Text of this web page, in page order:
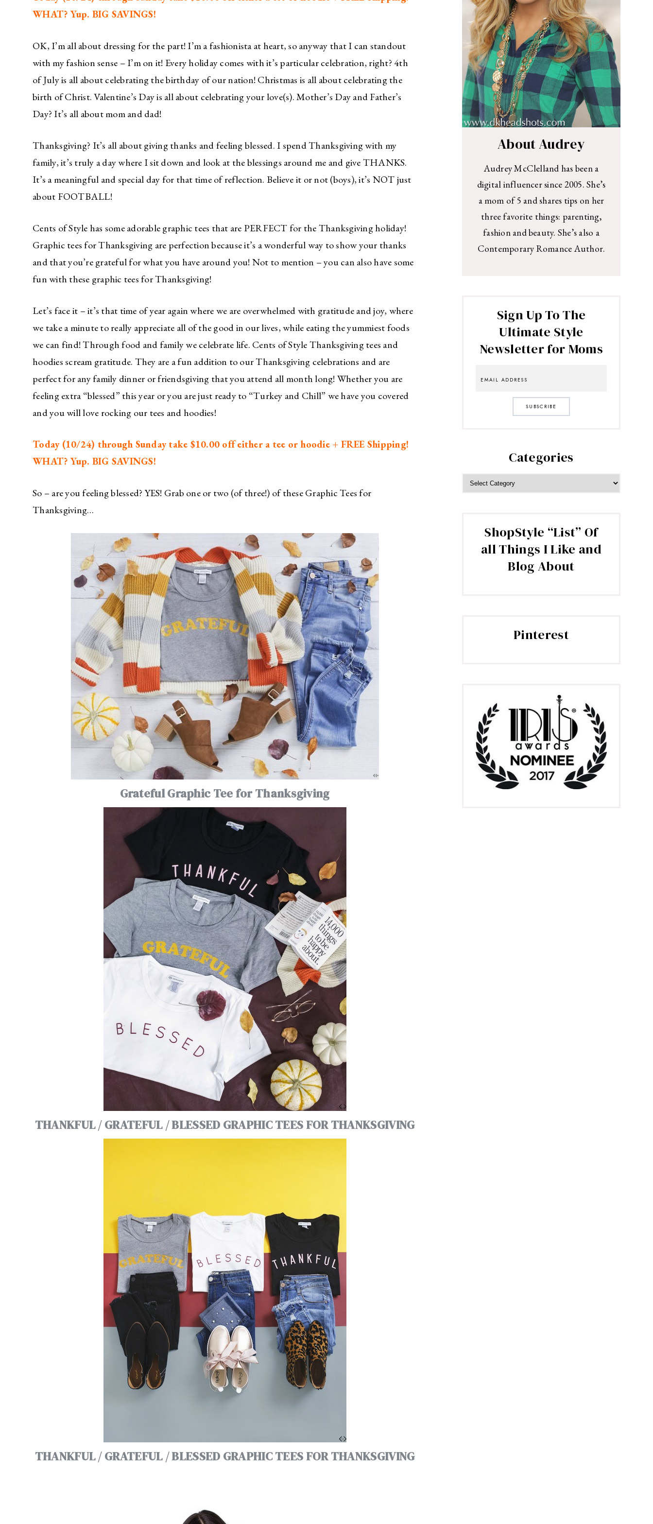
WHAT? Yup. BIG SAVINGS!
OK, I’m all about dressing for the part! I’m a fashionista at heart, so anyway that I can standout
with my fashion sense – I’m on it! Every holiday comes with it’s particular celebration, right? 4th
of July is all about celebrating the birthday of our nation! Christmas is all about celebrating the
birth of Christ. Valentine’s Day is all about celebrating your love(s). Mother’s Day and Father’s
Day? It’s all about mom and dad!
Thanksgiving? It’s all about giving thanks and feeling blessed. I spend Thanksgiving with my
family, it’s truly a day where I sit down and look at the blessings around me and give THANKS.
It’s a meaningful and special day for that time of reflection. Believe it or not (boys), it’s NOT just
about FOOTBALL!
Cents of Style has some adorable graphic tees that are PERFECT for the Thanksgiving holiday!
Graphic tees for Thanksgiving are perfection because it’s a wonderful way to show your thanks
and that you’re grateful for what you have around you! Not to mention – you can also have some
fun with these graphic tees for Thanksgiving!
Let’s face it – it’s that time of year again where we are overwhelmed with gratitude and joy, where
we take a minute to really appreciate all of the good in our lives, while eating the yummiest foods
we can find! Through food and family we celebrate life. Cents of Style Thanksgiving tees and
hoodies scream gratitude. They are a fun addition to our Thanksgiving celebrations and are
perfect for any family dinner or friendsgiving that you attend all month long! Whether you are
feeling extra “blessed” this year or you are just ready to “Turkey and Chill” we have you covered
and you will love rocking our tees and hoodies!
Today (10/24) through Sunday take $10.00 off either a tee or hoodie + FREE Shipping!
WHAT? Yup. BIG SAVINGS!
So – are you feeling blessed? YES! Grab one or two (of three!) of these Graphic Tees for
Thanksgiving…
Grateful Graphic Tee for Thanksgiving
THANKFUL / GRATEFUL / BLESSED GRAPHIC TEES FOR THANKSGIVING
THANKFUL / GRATEFUL / BLESSED GRAPHIC TEES FOR THANKSGIVING
About Audrey
Audrey McClelland has been a
digital influencer since 2005. She’s
a mom of 5 and shares tips on her
three favorite things: parenting,
fashion and beauty. She’s also a
Contemporary Romance Author.
Sign Up To The
Ultimate Style
Newsletter for Moms
SUBSCRIBE
Categories
ShopStyle “List” Of
all Things I Like and
Blog About
Pinterest